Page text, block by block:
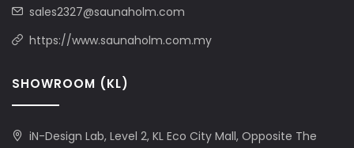
sales2327@saunaholm.com
https://www.saunaholm.com.my
SHOWROOM (KL)
iN-Design Lab, Level 2, KL Eco City Mall, Opposite The